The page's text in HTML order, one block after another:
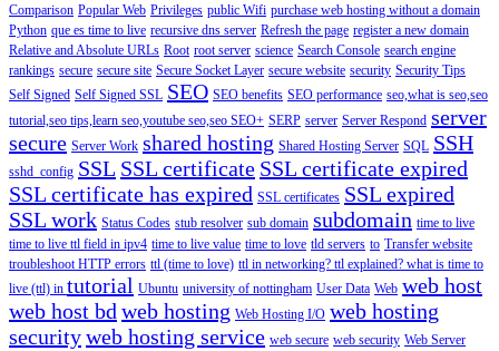
Comparison Popular Web Privileges public Wifi purchase web hosting without a domain
Python que es time to live recursive dns server Refresh the page register a new domain
Relative and Absolute URLs Root root server science Search Console search engine
rankings secure secure site Secure Socket Layer secure website security Security Tips
Self Signed Self Signed SSL SEO SEO benefits SEO performance seo,what is seo,seo
tutorial,seo tips,learn seo,youtube seo,seo SEO+ SERP server Server Respond server
secure Server Work shared hosting Shared Hosting Server SQL SSH
sshd_config SSL SSL certificate SSL certificate expired
SSL certificate has expired SSL certificates SSL expired
SSL work Status Codes stub resolver sub domain subdomain time to live
time to live ttl field in ipv4 time to live value time to love tld servers to Transfer website
troubleshoot HTTP errors ttl (time to love) ttl in networking? ttl explained? what is time to
live (ttl) in tutorial Ubuntu university of nottingham User Data Web web host
web host bdweb hosting Web Hosting I/O web hosting
securityweb hosting service web secure web security Web Server